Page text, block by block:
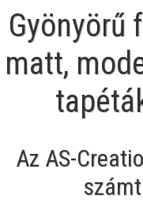
Gyönyörű
matt,
Az AS-